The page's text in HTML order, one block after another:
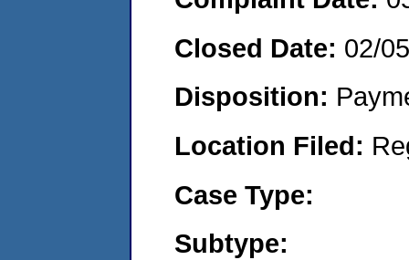
Closed Date: 02/
Disposition:
Location Filed:
Case Type:
Subtype: